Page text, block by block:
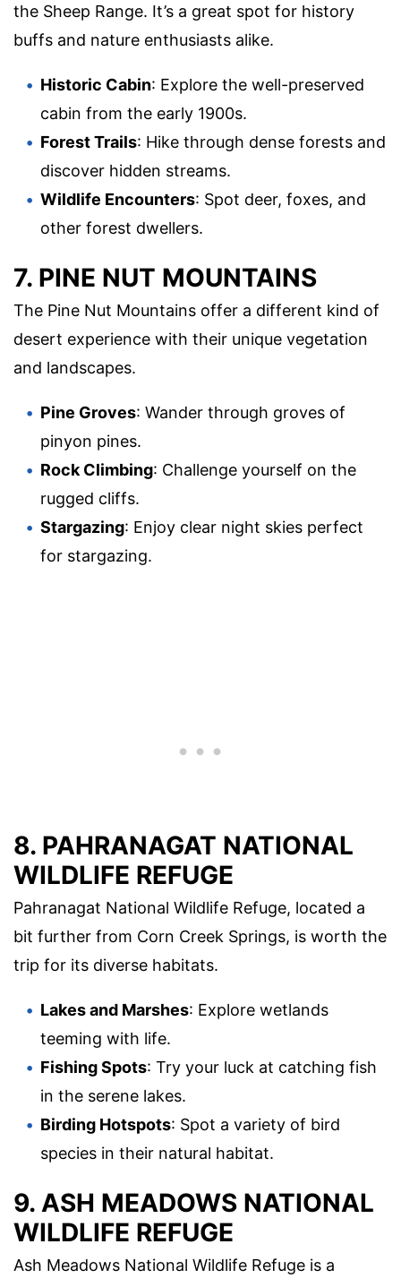
the Sheep Range. It’s a great spot for history
buffs and nature enthusiasts alike.
Historic Cabin: Explore the well-preserved
cabin from the early 1900s.
Forest Trails: Hike through dense forests and
discover hidden streams.
Wildlife Encounters: Spot deer, foxes, and
other forest dwellers.
7. PINE NUT MOUNTAINS
The Pine Nut Mountains offer a different kind of
desert experience with their unique vegetation
and landscapes.
Pine Groves: Wander through groves of
pinyon pines.
Rock Climbing: Challenge yourself on the
rugged cliffs.
Stargazing: Enjoy clear night skies perfect
for stargazing.
8. PAHRANAGAT NATIONAL
WILDLIFE REFUGE
Pahranagat National Wildlife Refuge, located a
bit further from Corn Creek Springs, is worth the
trip for its diverse habitats.
Lakes and Marshes: Explore wetlands
teeming with life.
Fishing Spots: Try your luck at catching fish
in the serene lakes.
Birding Hotspots: Spot a variety of bird
species in their natural habitat.
9. ASH MEADOWS NATIONAL
WILDLIFE REFUGE
Ash Meadows National Wildlife Refuge is a